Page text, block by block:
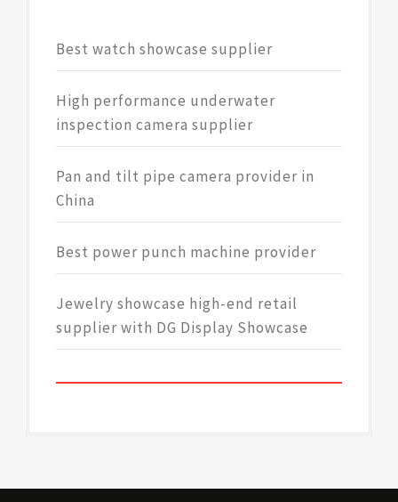
Best watch showcase supplier
High performance underwater
inspection camera supplier
Pan and tilt pipe camera provider in
China
Best power punch machine provider
Jewelry showcase high-end retail
supplier with DG Display Showcase